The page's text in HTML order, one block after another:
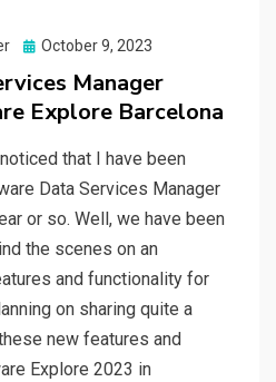
Posted
October 9, 2023
Manager
Explore Barcelona
that I have been
Data Services Manager
or so. Well, we have been
the scenes on an
and functionality for
on sharing quite a
new features and
Explore 2023 in